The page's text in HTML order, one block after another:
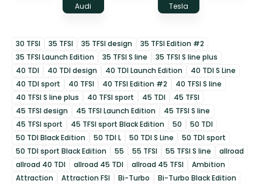
Audi Tesla
30 TFSI 35 TFSI 35 TFSI design
35 TFSI Edition #2
35 TFSI Launch Edition
35 TFSI S line
35 TFSI S line plus
40 TDI
40 TDI design 40 TDI Launch Edition
40 TDI S Line
40 TDI sport
40 TFSI 40 TFSI Edition #2
40 TFSI S line
40 TFSI S line plus
40 TFSI sport 45 TDI
45 TFSI
45 TFSI design
45 TFSI Launch Edition
45 TFSI S line
45 TFSI sport
45 TFSI sport Black Edition 50
50 TDI
50 TDI Black Edition
50 TDI L 50 TDI S Line
50 TDI sport
50 TDI sport Black Edition
55 55 TFSI 55 TFSI S line
allroad
allroad 40 TDI
allroad 45 TDI allroad 45 TFSI
Ambition
Attraction
Attraction FSI Bi-Turbo
Bi-Turbo Black Edition